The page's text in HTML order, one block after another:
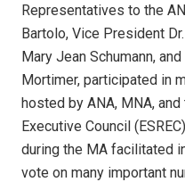
Representatives to the
Bartolo, Vice President
Mary Jean Schumann,
Mortimer, participated in
hosted by ANA, MNA,
Executive Council
during the MA facilitated
vote on many important